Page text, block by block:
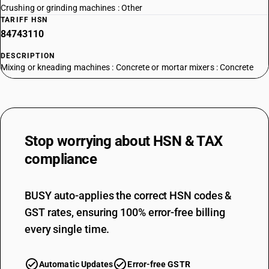
Crushing or grinding machines : Other
TARIFF HSN
84743110
DESCRIPTION
Mixing or kneading machines : Concrete or mortar mixers : Concrete
mixers
84743120
Mixing or kneading machines : Concrete or mortar mixers : Mortar
TARIFF HSN
DESCRIPTION
Mixing or kneading machines : Machines for mixing mineral substances
with bitumen
TARIFF HSN
Stop worrying about HSN & TAX
compliance
BUSY auto-applies the correct HSN codes &
GST rates, ensuring 100% error-free billing
every single time.
Automatic Updates
Error-free GSTR